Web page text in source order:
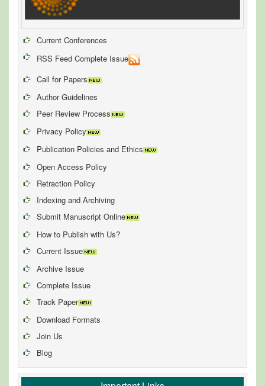
Current Conferences
RSS Feed Complete Issue
Call for Papers
Author Guidelines
Peer Review Process
Privacy Policy
Publication Policies and Ethics
Open Access Policy
Retraction Policy
Indexing and Archiving
Submit Manuscript Online
How to Publish with Us?
Current Issue
Archive Issue
Complete Issue
Track Paper
Download Formats
Join Us
Blog